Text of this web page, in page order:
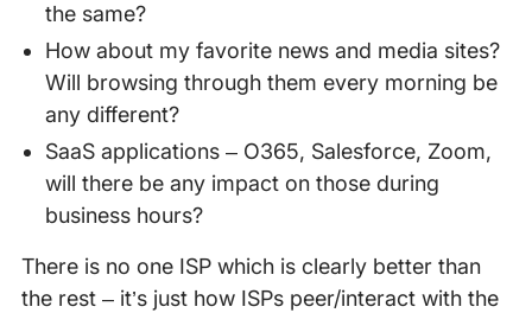
the same?
How about my favorite news and media sites?
Will browsing through them every morning be
any different?
SaaS applications – O365, Salesforce, Zoom,
will there be any impact on those during
business hours?
There is no one ISP which is clearly better than
the rest – it’s just how ISPs peer/interact with the